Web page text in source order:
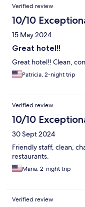
Verified review
10/10
15 May 2024
Great hotel!!
Great hotel!! Clean,
Patricia, 2-night trip
Verified review
10/10
30 Sept 2024
Friendly staff, clean,
restaurants.
Maria, 2-night trip
Verified review